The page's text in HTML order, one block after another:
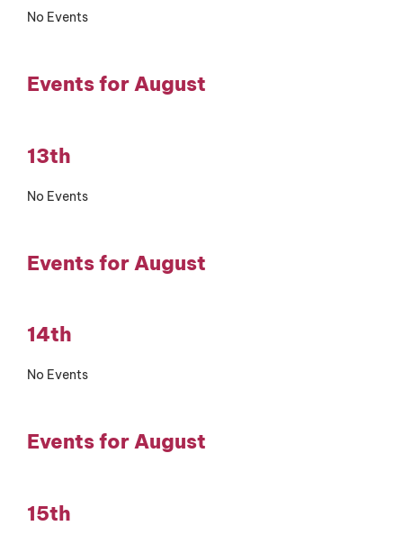
No Events
Events for August
13th
No Events
Events for August
14th
No Events
Events for August
15th